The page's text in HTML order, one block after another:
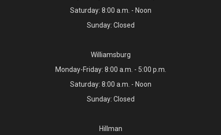
Saturday: 8:00 a.m. - Noon
Sunday: Closed
Williamsburg
Monday-Friday: 8:00 a.m. - 5:00 p.m.
Saturday: 8:00 a.m. - Noon
Sunday: Closed
Hillman